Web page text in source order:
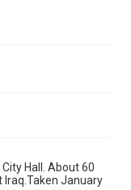
Hall. About 60
January